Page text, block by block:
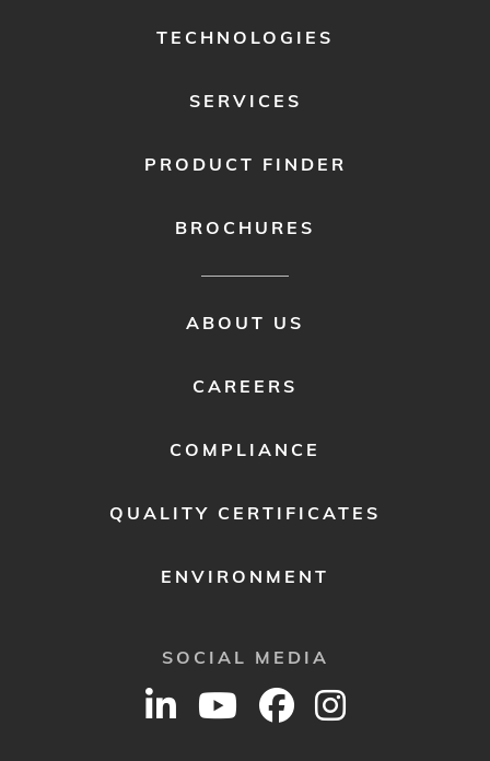
TECHNOLOGIES
SERVICES
PRODUCT FINDER
BROCHURES
ABOUT US
CAREERS
COMPLIANCE
QUALITY CERTIFICATES
ENVIRONMENT
SOCIAL MEDIA